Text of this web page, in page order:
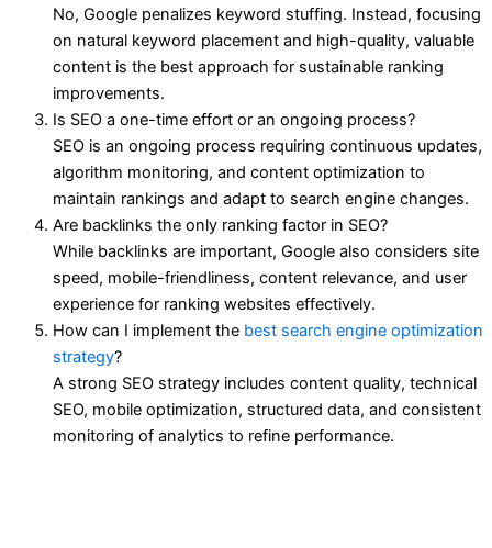
No, Google penalizes keyword stuffing. Instead, focusing
on natural keyword placement and high-quality, valuable
content is the best approach for sustainable ranking
improvements.
Is SEO a one-time effort or an ongoing process?
SEO is an ongoing process requiring continuous updates,
algorithm monitoring, and content optimization to
maintain rankings and adapt to search engine changes.
Are backlinks the only ranking factor in SEO?
While backlinks are important, Google also considers site
speed, mobile-friendliness, content relevance, and user
experience for ranking websites effectively.
How can I implement the best search engine optimization
strategy?
A strong SEO strategy includes content quality, technical
SEO, mobile optimization, structured data, and consistent
monitoring of analytics to refine performance.